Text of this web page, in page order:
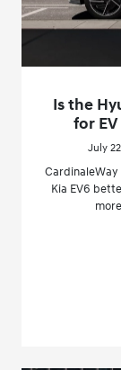
Is the
for
July
Kia EV6